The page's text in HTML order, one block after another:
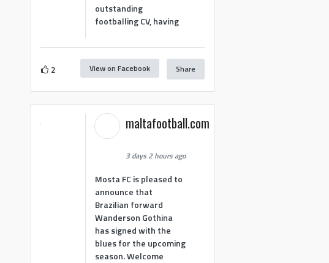
outstanding
footballing CV, having
2 View on Facebook Share
maltafootball.com
3 days 2 hours ago
Mosta FC is pleased to
announce that
Brazilian forward
Wanderson Gothina
has signed with the
blues for the upcoming
season. Welcome